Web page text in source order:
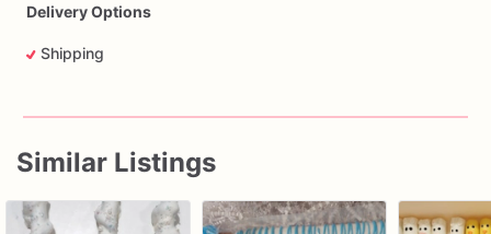
Delivery Options
Shipping
Similar Listings